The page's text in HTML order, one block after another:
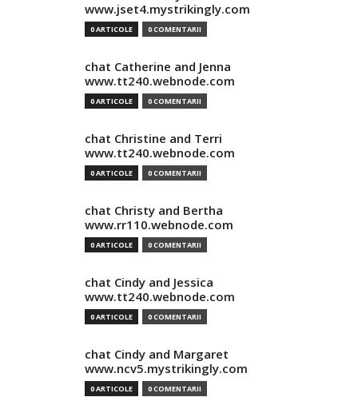
www.jset4.mystrikingly.com
0 ARTICOLE 0 COMENTARII
chat Catherine and Jenna
www.tt240.webnode.com
0 ARTICOLE 0 COMENTARII
chat Christine and Terri
www.tt240.webnode.com
0 ARTICOLE 0 COMENTARII
chat Christy and Bertha
www.rr110.webnode.com
0 ARTICOLE 0 COMENTARII
chat Cindy and Jessica
www.tt240.webnode.com
0 ARTICOLE 0 COMENTARII
chat Cindy and Margaret
www.ncv5.mystrikingly.com
0 ARTICOLE 0 COMENTARII